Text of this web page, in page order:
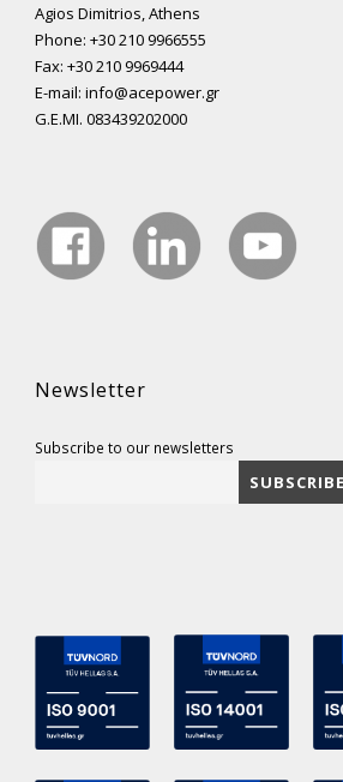
Agios Dimitrios, Athens
Phone: +30 210 9966555
Fax: +30 210 9969444
E-mail: info@acepower.gr
G.E.MI. 083439202000
Newsletter
Subscribe to our newsletters